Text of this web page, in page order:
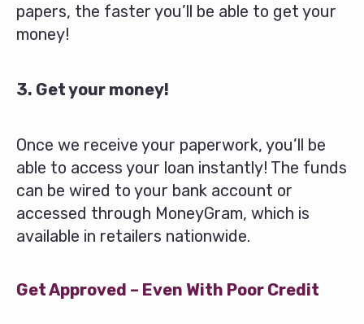
papers, the faster you’ll be able to get your
money!
3. Get your money!
Once we receive your paperwork, you’ll be
able to access your loan instantly! The funds
can be wired to your bank account or
accessed through MoneyGram, which is
available in retailers nationwide.
Get Approved – Even With Poor Credit